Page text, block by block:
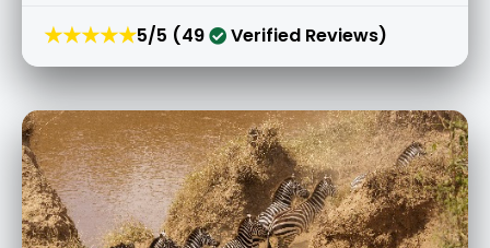
★★★★★5/5 (49 Verified Reviews)